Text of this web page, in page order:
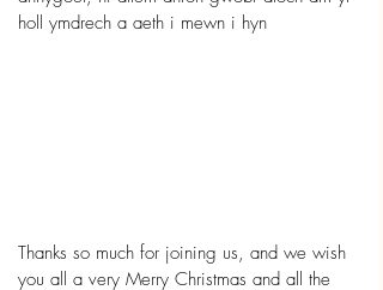
holl ymdrech a aeth i mewn i hyn
Thanks so much for joining us, and we wish
you all a very Merry Christmas and all the